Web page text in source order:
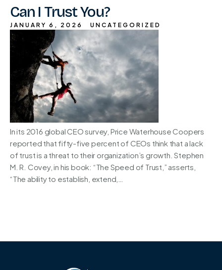
Can I Trust You?
JANUARY 6, 2026 UNCATEGORIZED
In its 2016 global CEO survey, Price Waterhouse Coopers
reported that fifty-five percent of CEOs think that a lack
of trust is a threat to their organization’s growth. Stephen
M. R. Covey, in his book: “The Speed of Trust,” asserts,
“The ability to establish, extend,…